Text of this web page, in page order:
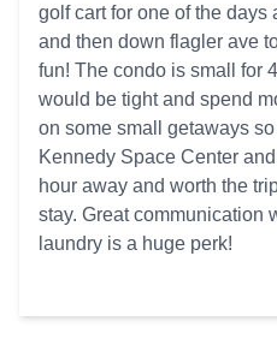
golf cart for one of the days
and then down flagler ave
fun! The condo is small for
would be tight and spend
on some small getaways
Kennedy Space Center
hour away and worth the
stay. Great communication
laundry is a huge perk!